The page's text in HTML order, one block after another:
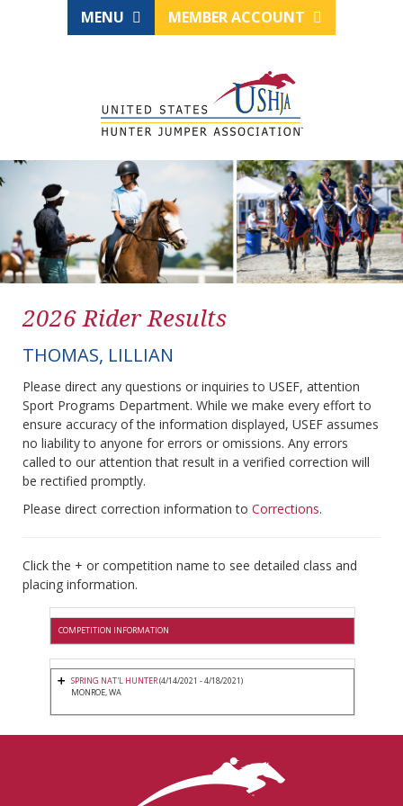
MENU MEMBER ACCOUNT
2026 Rider Results
THOMAS, LILLIAN
Please direct any questions or inquiries to USEF, attention
Sport Programs Department. While we make every effort to
ensure accuracy of the information displayed, USEF assumes
no liability to anyone for errors or omissions. Any errors
called to our attention that result in a verified correction will
be rectified promptly.
Please direct correction information to Corrections.
Click the + or competition name to see detailed class and
placing information.
COMPETITION INFORMATION
SPRING NAT'L HUNTER(4/14/2021 - 4/18/2021)
MONROE, WA